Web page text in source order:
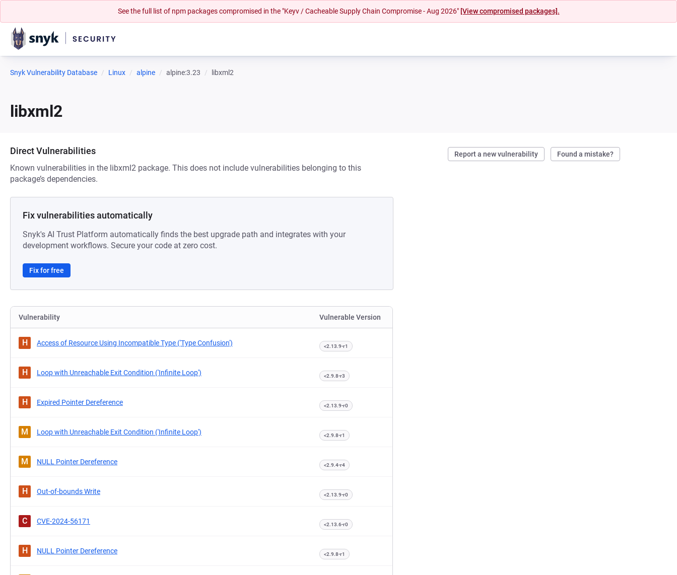
See the full list of npm packages compromised in the "Keyv / Cacheable Supply Chain Compromise - Aug 2026" [View compromised packages].
Snyk Vulnerability Database Linux alpine alpine:3.23 libxml2
libxml2
Report a new vulnerability Found a mistake?
Direct Vulnerabilities
Known vulnerabilities in the libxml2 package. This does not include vulnerabilities belonging to this
package’s dependencies.
Fix vulnerabilities automatically
Snyk's AI Trust Platform automatically finds the best upgrade path and integrates with your
development workflows. Secure your code at zero cost.
Fix for free
Vulnerability Vulnerable Version
H Access of Resource Using Incompatible Type ('Type Confusion') <2.13.9-r1
H Loop with Unreachable Exit Condition ('Infinite Loop') <2.9.8-r3
H Expired Pointer Dereference <2.13.9-r0
M Loop with Unreachable Exit Condition ('Infinite Loop') <2.9.8-r1
M NULL Pointer Dereference <2.9.4-r4
H Out-of-bounds Write <2.13.9-r0
C CVE-2024-56171 <2.13.6-r0
H NULL Pointer Dereference <2.9.8-r1